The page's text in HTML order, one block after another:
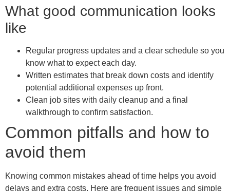
What good communication looks
like
Regular progress updates and a clear schedule so you
know what to expect each day.
Written estimates that break down costs and identify
potential additional expenses up front.
Clean job sites with daily cleanup and a final
walkthrough to confirm satisfaction.
Common pitfalls and how to
avoid them
Knowing common mistakes ahead of time helps you avoid
delays and extra costs. Here are frequent issues and simple